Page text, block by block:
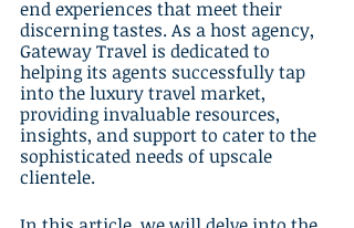
end experiences that meet their
discerning tastes. As a host agency,
Gateway Travel is dedicated to
helping its agents successfully tap
into the luxury travel market,
providing invaluable resources,
insights, and support to cater to the
sophisticated needs of upscale
clientele.